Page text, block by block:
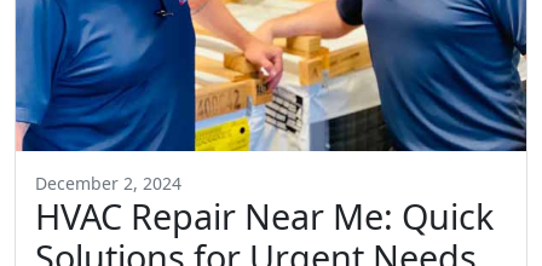
December 2, 2024
HVAC Repair Near Me: Quick